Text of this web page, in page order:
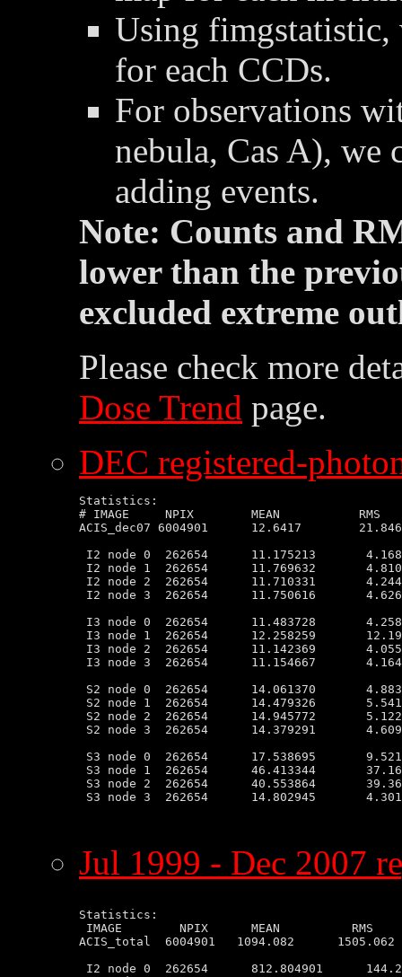
Using fimgstatistic,
for each CCDs.
For observations
nebula, Cas A), we
adding events.
Note: Counts and
lower than the
excluded extreme
Please check more
Dose Trend page.
DEC registered-
Statistics:
# IMAGE     NPIX        MEAN
ACIS_dec07 6004901      12.6417
I2 node 0  262654      11.175213
I2 node 1  262654      11.769632
I2 node 2  262654      11.710331
I2 node 3  262654      11.750616
I3 node 0  262654      11.483728
I3 node 1  262654      12.258259
I3 node 2  262654      11.142369
I3 node 3  262654      11.154667
S2 node 0  262654      14.061370
S2 node 1  262654      14.479326
S2 node 2  262654      14.945772
S2 node 3  262654      14.379291
S3 node 0  262654      17.538695
S3 node 1  262654      46.413344
S3 node 2  262654      40.553864
S3 node 3  262654      14.802945
Jul 1999 - Dec 2007
Statistics:
IMAGE        NPIX      MEAN          RMS
ACIS_total  6004901   1094.082
I2 node 0  262654      812.804901